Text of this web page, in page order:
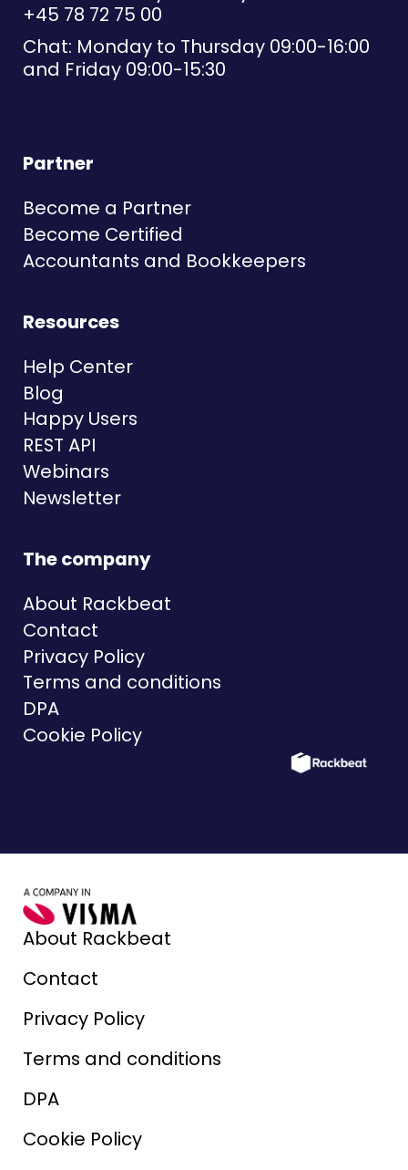
+45 78 72 75 00
Chat: Monday to Thursday 09:00-16:00
and Friday 09:00-15:30
Partner
Become a Partner
Become Certified
Accountants and Bookkeepers
Resources
Help Center
Blog
Happy Users
REST API
Webinars
Newsletter
The company
About Rackbeat
Contact
Privacy Policy
Terms and conditions
DPA
Cookie Policy
About Rackbeat
Contact
Privacy Policy
Terms and conditions
DPA
Cookie Policy